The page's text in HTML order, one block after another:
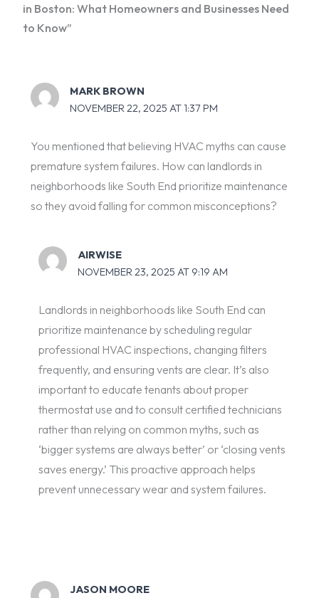
in Boston: What Homeowners and Businesses Need
to Know”
MARK BROWN
NOVEMBER 22, 2025 AT 1:37 PM
You mentioned that believing HVAC myths can cause
premature system failures. How can landlords in
neighborhoods like South End prioritize maintenance
so they avoid falling for common misconceptions?
AIRWISE
NOVEMBER 23, 2025 AT 9:19 AM
Landlords in neighborhoods like South End can
prioritize maintenance by scheduling regular
professional HVAC inspections, changing filters
frequently, and ensuring vents are clear. It’s also
important to educate tenants about proper
thermostat use and to consult certified technicians
rather than relying on common myths, such as
‘bigger systems are always better’ or ‘closing vents
saves energy.’ This proactive approach helps
prevent unnecessary wear and system failures.
JASON MOORE